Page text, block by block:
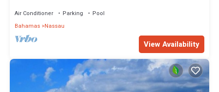
Air Conditioner Parking
Pool
Bahamas Nassau
View Availability